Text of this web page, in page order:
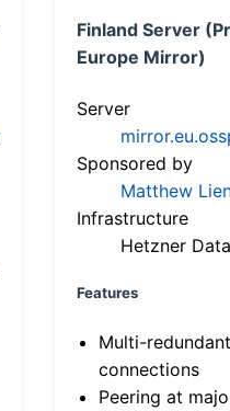
Finland Server
Europe Mirror)
Server
Sponsored by
Matthew
Infrastructure
Hetzner
Features
Multi-
connections
Peering at